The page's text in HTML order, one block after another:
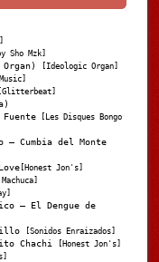
Sho Mzk]
[Ideologic Organ]
[Les Disques Bongo
– Cumbia del Monte
[Honest Jon's]
– El Dengue de
[Sonidos Enraizados]
Chachi [Honest Jon's]